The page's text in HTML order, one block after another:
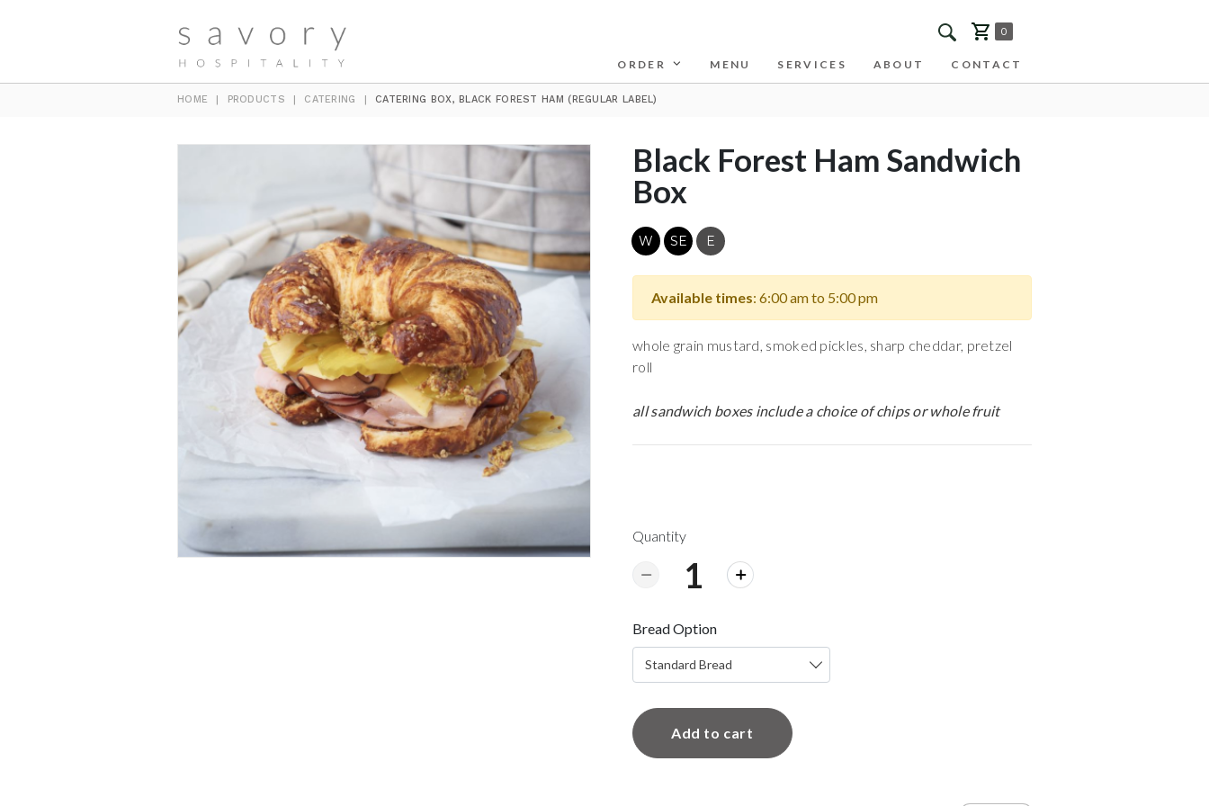
ORDER MENU SERVICES ABOUT CONTACT
0
HOME | PRODUCTS | CATERING | CATERING BOX, BLACK FOREST HAM (REGULAR LABEL)
Black Forest Ham Sandwich
Box
W SE E
Available times: 6:00 am to 5:00 pm
whole grain mustard, smoked pickles, sharp cheddar, pretzel
roll
all sandwich boxes include a choice of chips or whole fruit
Quantity
Bread Option
Standard Bread
Add to cart